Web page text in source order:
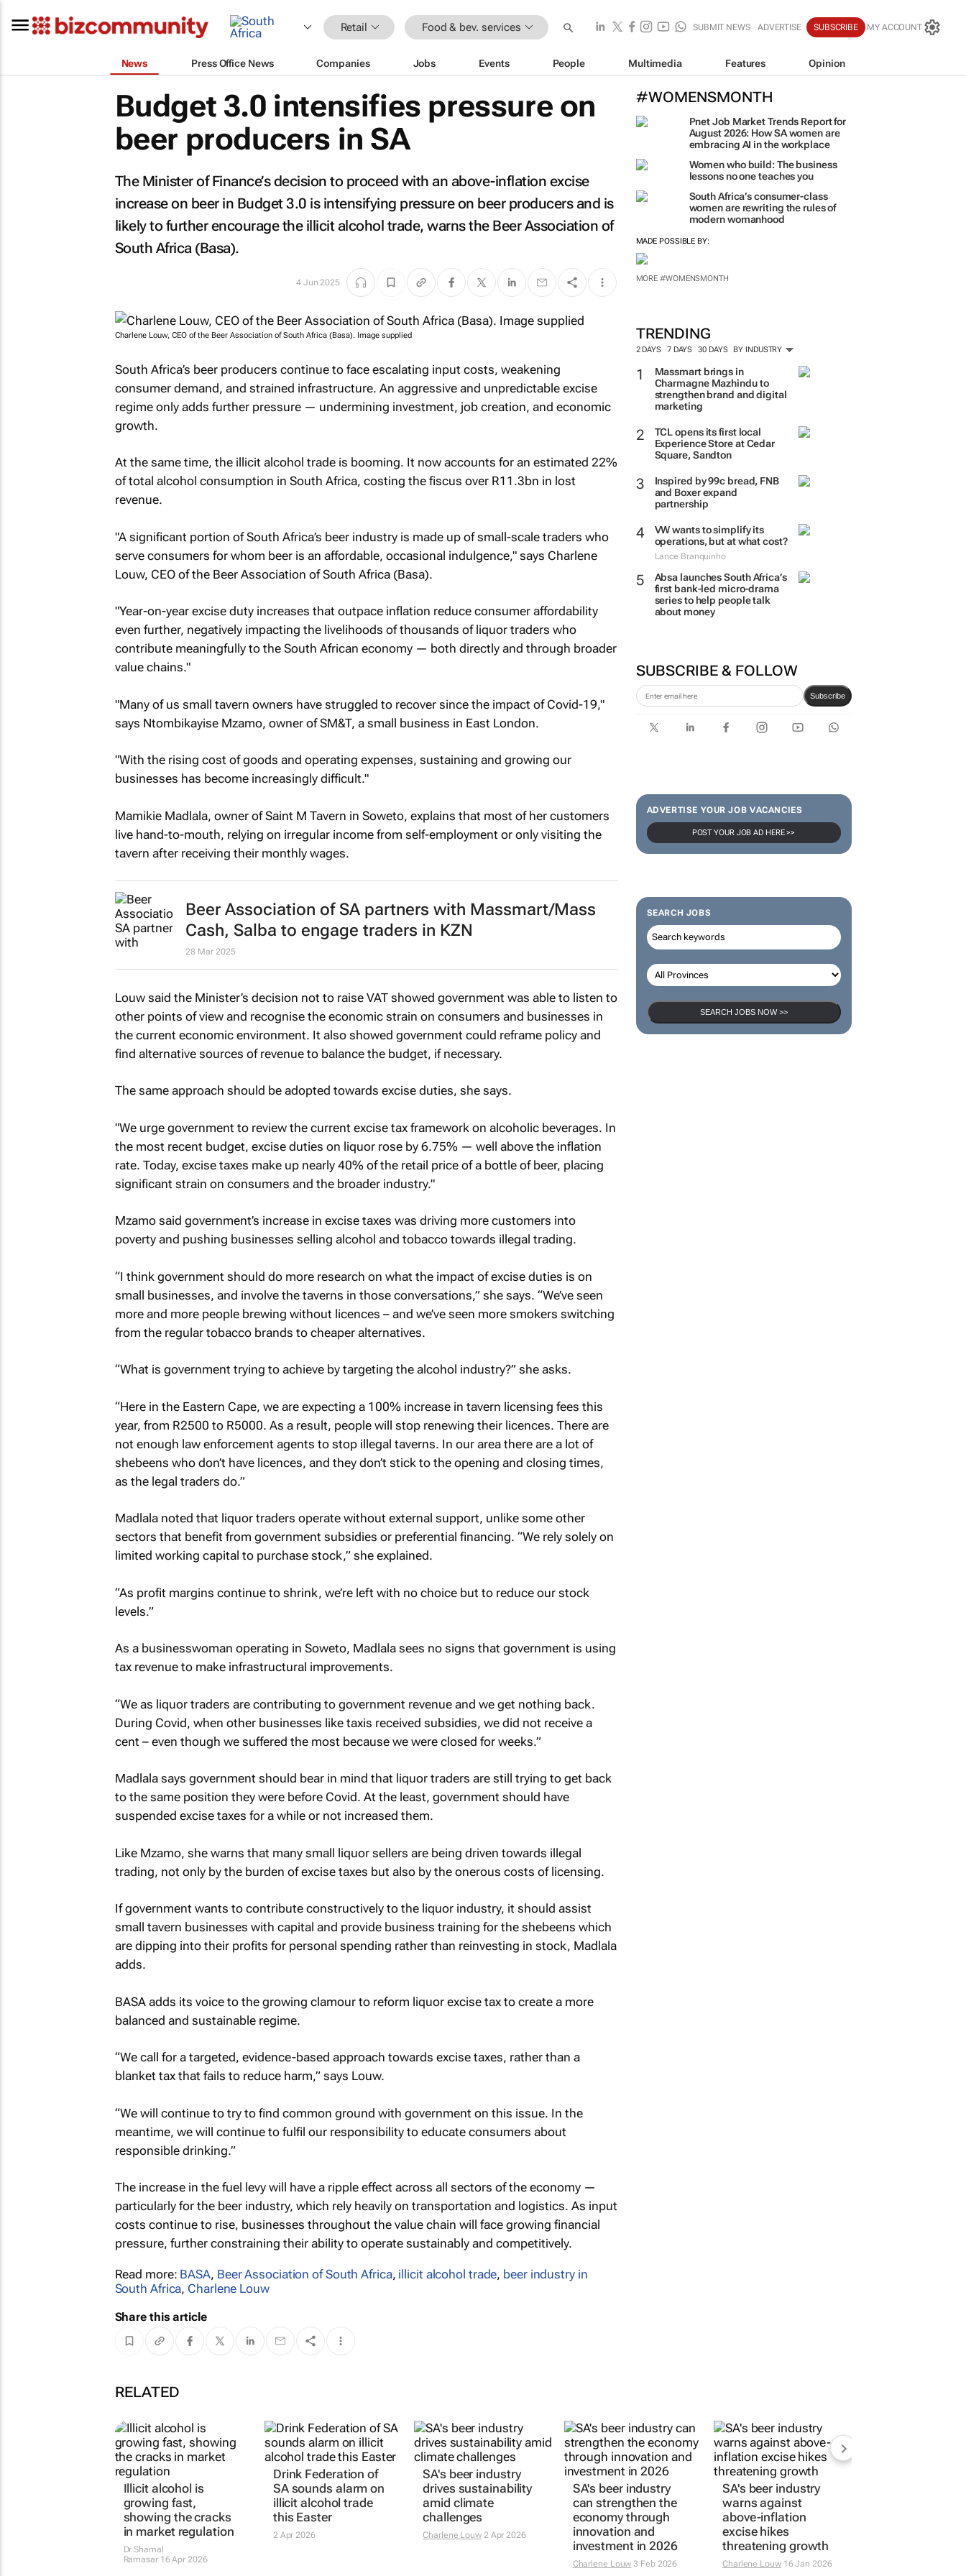
Retail Food & bev. services SUBMIT NEWS ADVERTISE SUBSCRIBE MY ACCOUNT
News Press Office News Companies Jobs Events People Multimedia Features Opinion
#WOMENSMONTH
Pnet Job Market Trends Report for
August 2026: How SA women are
embracing AI in the workplace
Women who build: The business
lessons no one teaches you
South Africa’s consumer-class
women are rewriting the rules of
modern womanhood
MADE POSSIBLE BY:
MORE #WOMENSMONTH
TRENDING
2 DAYS 7 DAYS 30 DAYS BY INDUSTRY
Massmart brings in
Charmagne Mazhindu to
strengthen brand and digital
marketing
TCL opens its first local
Experience Store at Cedar
Square, Sandton
Inspired by 99c bread, FNB
and Boxer expand
partnership
VW wants to simplify its
operations, but at what cost?
Lance Branquinho
Absa launches South Africa’s
first bank-led micro-drama
series to help people talk
about money
SUBSCRIBE & FOLLOW
Subscribe
ADVERTISE YOUR JOB VACANCIES
POST YOUR JOB AD HERE >>
SEARCH JOBS
SEARCH JOBS NOW >>
Budget 3.0 intensifies pressure on
beer producers in SA
The Minister of Finance’s decision to proceed with an above-inflation excise
increase on beer in Budget 3.0 is intensifying pressure on beer producers and is
likely to further encourage the illicit alcohol trade, warns the Beer Association of
South Africa (Basa).
4 Jun 2025
Charlene Louw, CEO of the Beer Association of South Africa (Basa). Image supplied
South Africa’s beer producers continue to face escalating input costs, weakening
consumer demand, and strained infrastructure. An aggressive and unpredictable excise
regime only adds further pressure — undermining investment, job creation, and economic
growth.
At the same time, the illicit alcohol trade is booming. It now accounts for an estimated 22%
of total alcohol consumption in South Africa, costing the fiscus over R11.3bn in lost
revenue.
"A significant portion of South Africa’s beer industry is made up of small-scale traders who
serve consumers for whom beer is an affordable, occasional indulgence," says Charlene
Louw, CEO of the Beer Association of South Africa (Basa).
"Year-on-year excise duty increases that outpace inflation reduce consumer affordability
even further, negatively impacting the livelihoods of thousands of liquor traders who
contribute meaningfully to the South African economy — both directly and through broader
value chains."
"Many of us small tavern owners have struggled to recover since the impact of Covid-19,"
says Ntombikayise Mzamo, owner of SM&T, a small business in East London.
"With the rising cost of goods and operating expenses, sustaining and growing our
businesses has become increasingly difficult."
Mamikie Madlala, owner of Saint M Tavern in Soweto, explains that most of her customers
live hand-to-mouth, relying on irregular income from self-employment or only visiting the
tavern after receiving their monthly wages.
Beer Association of SA partners with Massmart/Mass
Cash, Salba to engage traders in KZN
28 Mar 2025
Louw said the Minister’s decision not to raise VAT showed government was able to listen to
other points of view and recognise the economic strain on consumers and businesses in
the current economic environment. It also showed government could reframe policy and
find alternative sources of revenue to balance the budget, if necessary.
The same approach should be adopted towards excise duties, she says.
"We urge government to review the current excise tax framework on alcoholic beverages. In
the most recent budget, excise duties on liquor rose by 6.75% — well above the inflation
rate. Today, excise taxes make up nearly 40% of the retail price of a bottle of beer, placing
significant strain on consumers and the broader industry."
Mzamo said government’s increase in excise taxes was driving more customers into
poverty and pushing businesses selling alcohol and tobacco towards illegal trading.
“I think government should do more research on what the impact of excise duties is on
small businesses, and involve the taverns in those conversations,” she says. “We’ve seen
more and more people brewing without licences – and we’ve seen more smokers switching
from the regular tobacco brands to cheaper alternatives.
“What is government trying to achieve by targeting the alcohol industry?” she asks.
“Here in the Eastern Cape, we are expecting a 100% increase in tavern licensing fees this
year, from R2500 to R5000. As a result, people will stop renewing their licences. There are
not enough law enforcement agents to stop illegal taverns. In our area there are a lot of
shebeens who don’t have licences, and they don’t stick to the opening and closing times,
as the legal traders do.”
Madlala noted that liquor traders operate without external support, unlike some other
sectors that benefit from government subsidies or preferential financing. “We rely solely on
limited working capital to purchase stock,” she explained.
“As profit margins continue to shrink, we’re left with no choice but to reduce our stock
levels.”
As a businesswoman operating in Soweto, Madlala sees no signs that government is using
tax revenue to make infrastructural improvements.
“We as liquor traders are contributing to government revenue and we get nothing back.
During Covid, when other businesses like taxis received subsidies, we did not receive a
cent – even though we suffered the most because we were closed for weeks.”
Madlala says government should bear in mind that liquor traders are still trying to get back
to the same position they were before Covid. At the least, government should have
suspended excise taxes for a while or not increased them.
Like Mzamo, she warns that many small liquor sellers are being driven towards illegal
trading, not only by the burden of excise taxes but also by the onerous costs of licensing.
If government wants to contribute constructively to the liquor industry, it should assist
small tavern businesses with capital and provide business training for the shebeens which
are dipping into their profits for personal spending rather than reinvesting in stock, Madlala
adds.
BASA adds its voice to the growing clamour to reform liquor excise tax to create a more
balanced and sustainable regime.
“We call for a targeted, evidence-based approach towards excise taxes, rather than a
blanket tax that fails to reduce harm,” says Louw.
“We will continue to try to find common ground with government on this issue. In the
meantime, we will continue to fulfil our responsibility to educate consumers about
responsible drinking.”
The increase in the fuel levy will have a ripple effect across all sectors of the economy —
particularly for the beer industry, which rely heavily on transportation and logistics. As input
costs continue to rise, businesses throughout the value chain will face growing financial
pressure, further constraining their ability to operate sustainably and competitively.
Read more: BASA, Beer Association of South Africa, illicit alcohol trade, beer industry in
South Africa, Charlene Louw
Share this article
RELATED
Illicit alcohol is
growing fast,
showing the cracks
in market regulation
Dr Shamal
Ramasar16 Apr 2026
Drink Federation of
SA sounds alarm on
illicit alcohol trade
this Easter
2 Apr 2026
SA's beer industry
drives sustainability
amid climate
challenges
Charlene Louw2 Apr 2026
SA's beer industry
can strengthen the
economy through
innovation and
investment in 2026
Charlene Louw 3 Feb 2026
SA's beer industry
warns against
above-inflation
excise hikes
threatening growth
Charlene Louw16 Jan 2026